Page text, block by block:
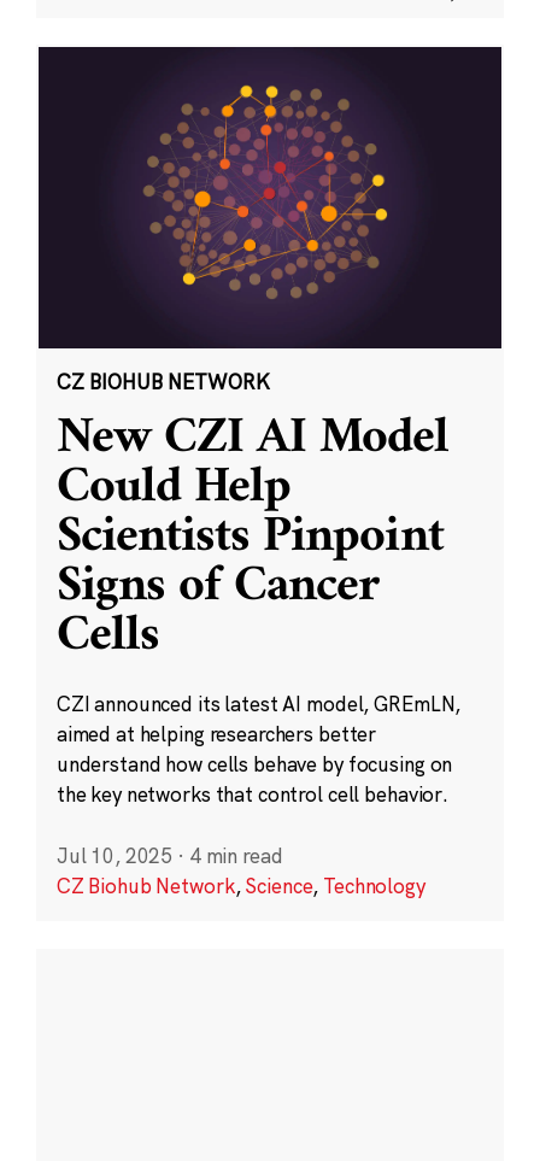
CZ BIOHUB NETWORK
New CZI AI Model
Could Help
Scientists Pinpoint
Signs of Cancer
Cells
CZI announced its latest AI model, GREmLN,
aimed at helping researchers better
understand how cells behave by focusing on
the key networks that control cell behavior.
Jul 10, 2025 · 4 min read
CZ Biohub Network,Science, Technology